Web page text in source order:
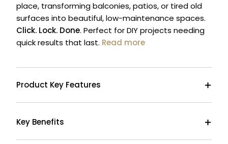
place, transforming balconies, patios, or tired old
surfaces into beautiful, low-maintenance spaces.
Click. Lock. Done. Perfect for DIY projects needing
quick results that last. Read more
Product Key Features
Key Benefits